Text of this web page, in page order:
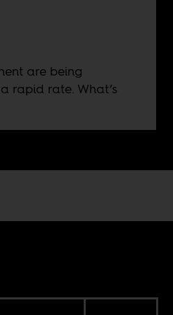
are being
rapid rate. What’s